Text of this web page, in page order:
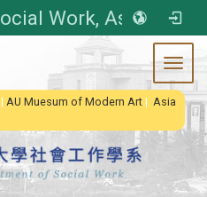
Department of Social Work, Asia University
| AU Muesum of Modern Art | Asia